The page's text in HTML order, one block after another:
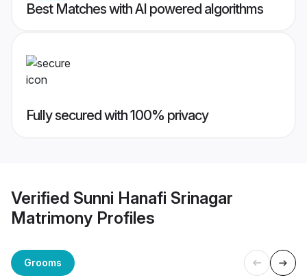
Best Matches with AI powered algorithms
Fully secured with 100% privacy
Verified Sunni Hanafi Srinagar
Matrimony Profiles
Grooms